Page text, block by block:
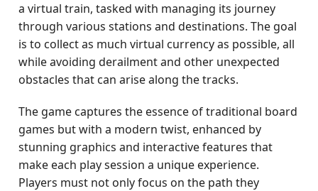
a virtual train, tasked with managing its journey
through various stations and destinations. The goal
is to collect as much virtual currency as possible, all
while avoiding derailment and other unexpected
obstacles that can arise along the tracks.
The game captures the essence of traditional board
games but with a modern twist, enhanced by
stunning graphics and interactive features that
make each play session a unique experience.
Players must not only focus on the path they